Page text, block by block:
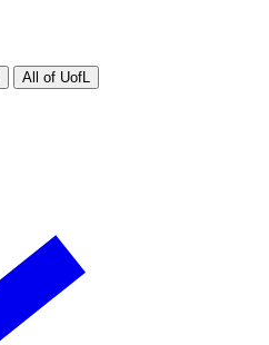
All of UofL